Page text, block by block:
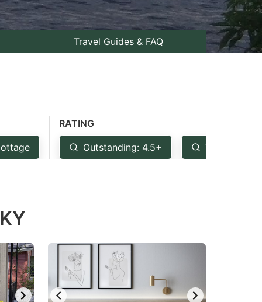
Travel Guides & FAQ
RATING
Outstanding: 4.5+ Very Good: